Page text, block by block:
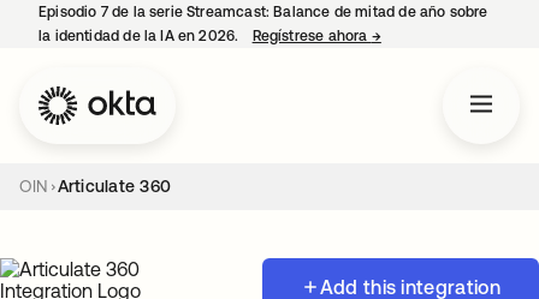
Episodio 7 de la serie Streamcast: Balance de mitad de año sobre
la identidad de la IA en 2026.
Regístrese ahora →se abre en una
OIN Articulate 360
Add this integration